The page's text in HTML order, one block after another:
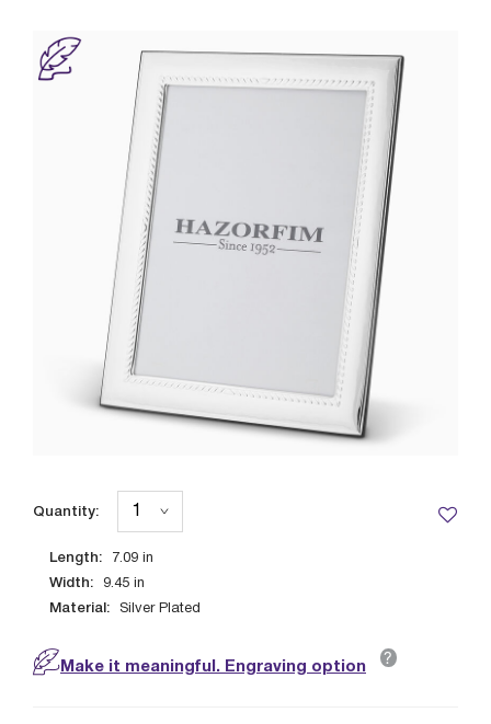
Length: 7.09 in
Width: 9.45 in
Material: Silver Plated
Quantity:
Make it meaningful. Engraving option ?